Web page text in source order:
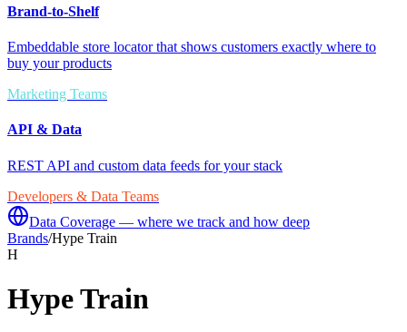
Brand-to-Shelf
Embeddable store locator that shows customers exactly where to
buy your products
Marketing Teams
API & Data
REST API and custom data feeds for your stack
Developers & Data Teams
Data Coverage — where we track and how deep
Brands/Hype Train
H
Hype Train